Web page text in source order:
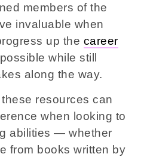
members of the
invaluable when
up the career
while still
along the way.
resources can
when looking to
abilities — whether
from books written by